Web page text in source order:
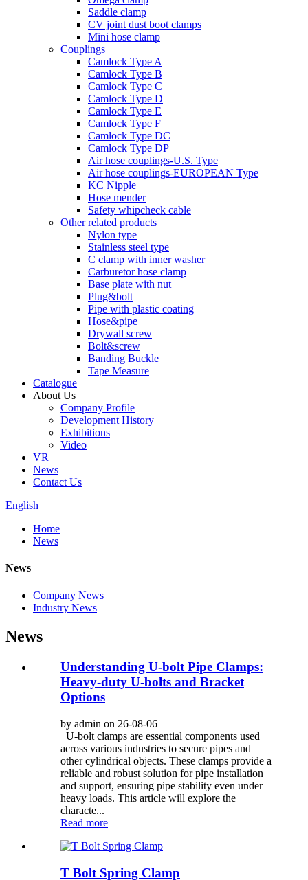
Saddle clamp
CV joint dust boot clamps
Mini hose clamp
Couplings
Camlock Type A
Camlock Type B
Camlock Type C
Camlock Type D
Camlock Type E
Camlock Type F
Camlock Type DC
Camlock Type DP
Air hose couplings-U.S. Type
Air hose couplings-EUROPEAN Type
KC Nipple
Hose mender
Safety whipcheck cable
Other related products
Nylon type
Stainless steel type
C clamp with inner washer
Carburetor hose clamp
Base plate with nut
Plug&bolt
Pipe with plastic coating
Hose&pipe
Drywall screw
Bolt&screw
Banding Buckle
Tape Measure
Catalogue
About Us
Company Profile
Development History
Exhibitions
Video
VR
News
Contact Us
English
Home
News
News
Company News
Industry News
News
Understanding U-bolt Pipe Clamps:
Heavy-duty U-bolts and Bracket
Options
by admin on 26-08-06
U-bolt clamps are essential components used
across various industries to secure pipes and
other cylindrical objects. These clamps provide a
reliable and robust solution for pipe installation
and support, ensuring pipe stability even under
heavy loads. This article will explore the
characte...
Read more
T Bolt Spring Clamp